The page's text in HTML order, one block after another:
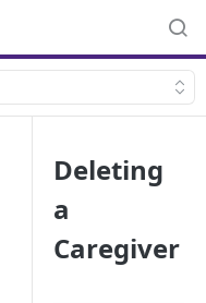
Deleting
a
Caregiver